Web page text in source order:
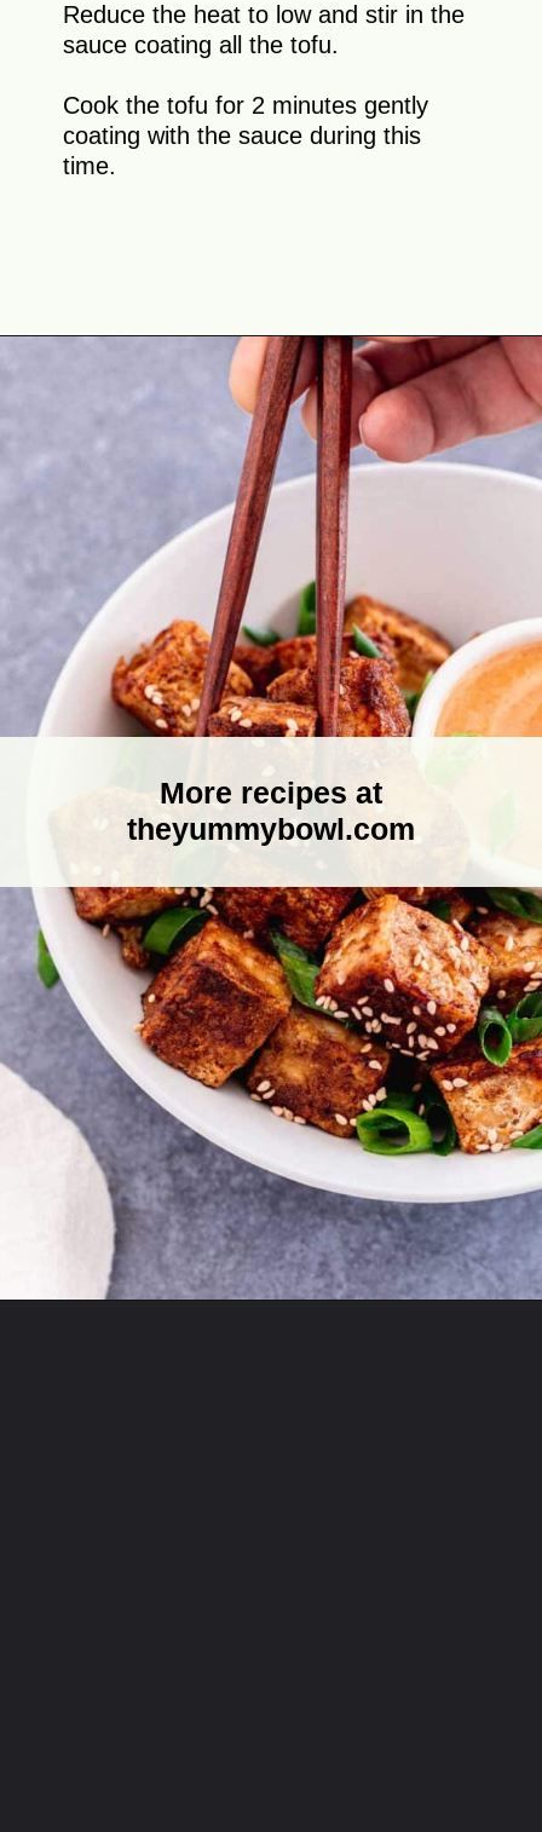
Reduce the heat to low and stir in the
sauce coating all the tofu.
Cook the tofu for 2 minutes gently
coating with the sauce during this
time.
More recipes at
theyummybowl.com